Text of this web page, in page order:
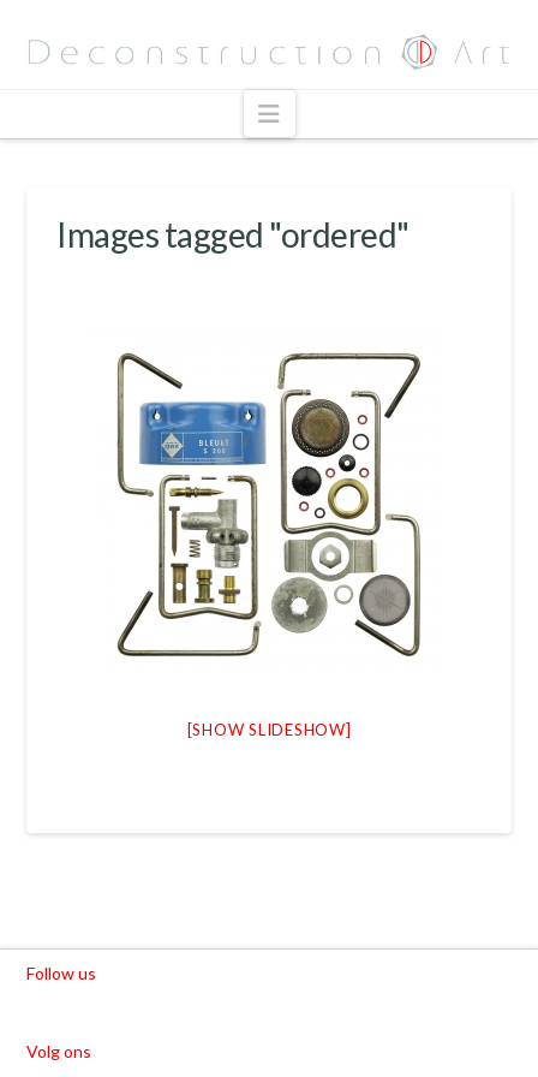
Navigation
Images tagged "ordered"
[SHOW SLIDESHOW]
Follow us
Volg ons